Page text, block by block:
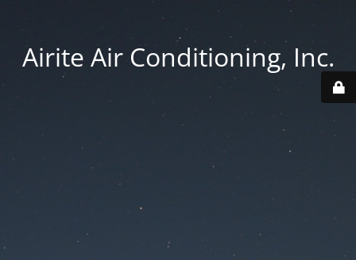
Airite Air Conditioning, Inc.